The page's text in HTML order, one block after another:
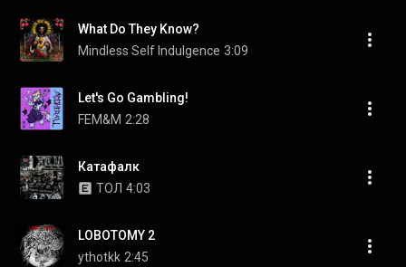
What Do They Know?
Mindless Self Indulgence 3:09
Let's Go Gambling!
FEM&M 2:28
Катафалк
ТОЛ 4:03
LOBOTOMY 2
ythotkk 2:45